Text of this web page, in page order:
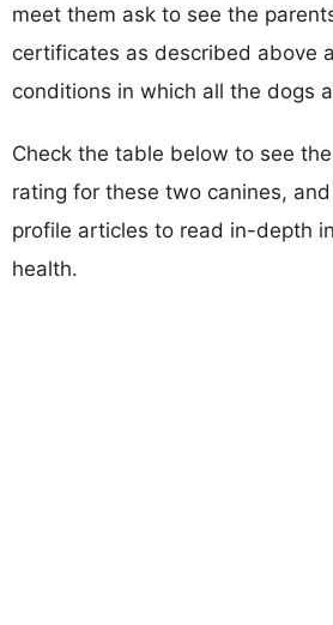
meet them ask to see the
certificates as described above
conditions in which all the dogs
Check the table below to see
rating for these two canines,
profile articles to read in-depth
health.